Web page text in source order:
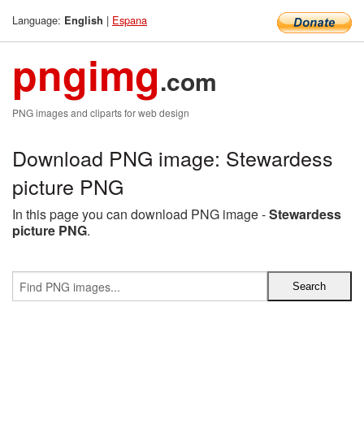
Language: English | Espana
pngimg.com
PNG images and cliparts for web design
Download PNG image: Stewardess
picture PNG
In this page you can download PNG image -Stewardess
picture PNG.